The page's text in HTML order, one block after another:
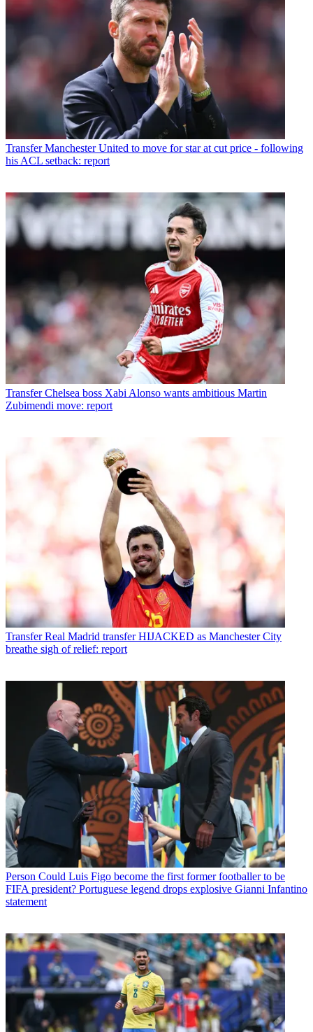
Transfer Manchester United to move for star at cut price - following
his ACL setback: report
Transfer Chelsea boss Xabi Alonso wants ambitious Martin
Zubimendi move: report
Transfer Real Madrid transfer HIJACKED as Manchester City
breathe sigh of relief: report
Person Could Luis Figo become the first former footballer to be
FIFA president? Portuguese legend drops explosive Gianni Infantino
statement